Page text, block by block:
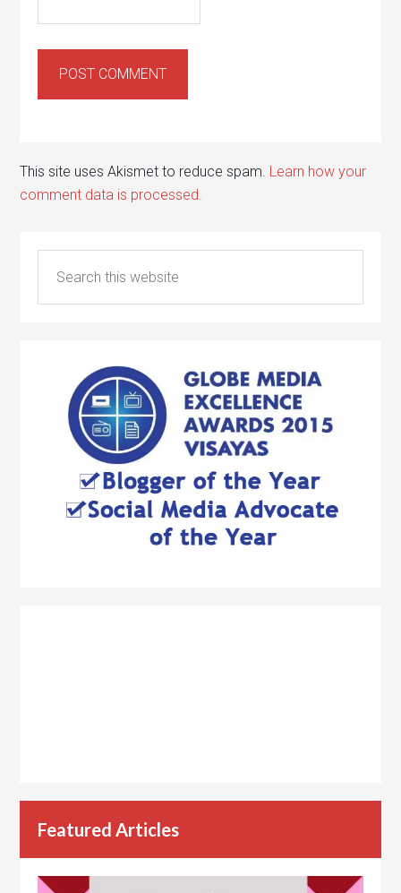
This site uses Akismet to reduce spam. Learn how your
comment data is processed.
Featured Articles